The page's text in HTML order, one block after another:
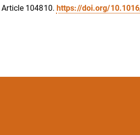
Article 104810. https://doi.org/